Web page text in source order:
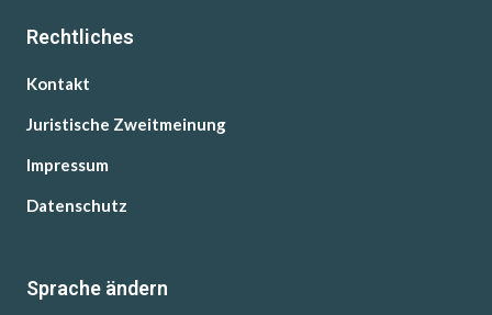
Rechtliches
Kontakt
Juristische Zweitmeinung
Impressum
Datenschutz
Sprache ändern